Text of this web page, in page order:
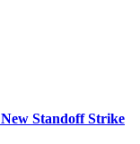
Standoff Strike